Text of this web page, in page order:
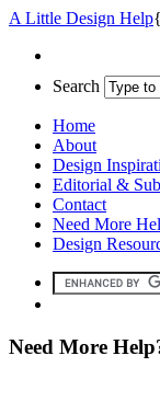
A Little Design Help
Search
Home
About
Design
Editorial &
Contact
Need More
Design
Need More